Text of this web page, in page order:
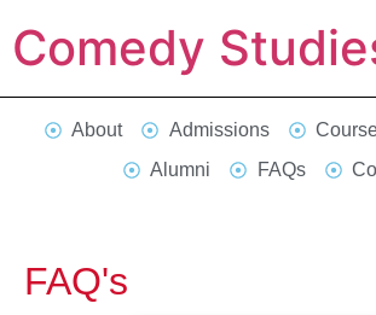
Comedy
About Admissions
Alumni
FAQs
FAQ's